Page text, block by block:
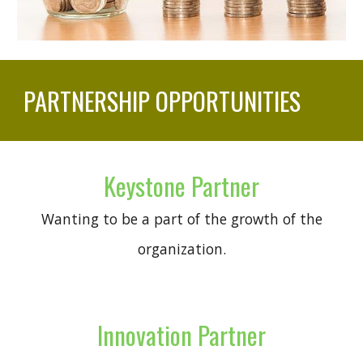
PARTNERSHIP OPPORTUNITIES
Keystone Partner
Wanting to be a part of the growth of the
organization.
Innovation Partner